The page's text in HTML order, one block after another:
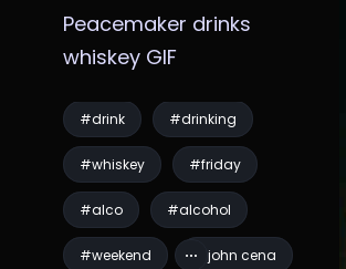
Peacemaker drinks
whiskey GIF
#drink #drinking
#whiskey #friday
#alco #alcohol
#weekend #john cena